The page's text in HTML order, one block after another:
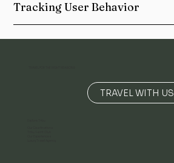
Tracking User Behavior
TRAVEL WITH US